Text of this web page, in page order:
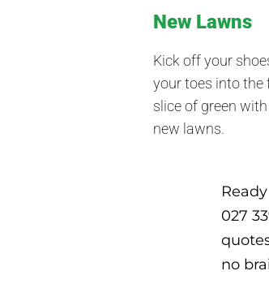
New Lawns
Kick off your
your toes into the
slice of green
new lawns.
027
no